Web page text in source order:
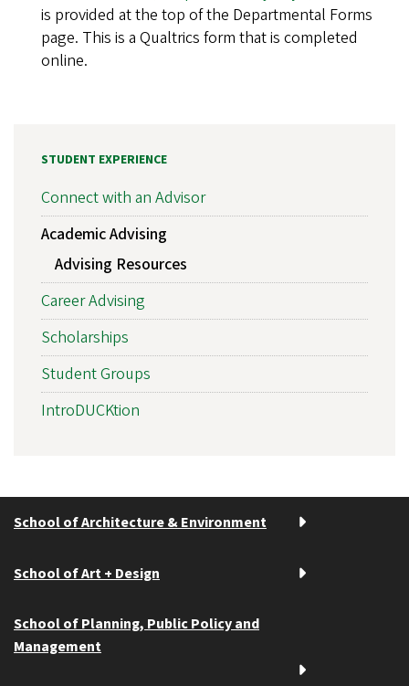
is provided at the top of the Departmental Forms
page. This is a Qualtrics form that is completed
online.
STUDENT EXPERIENCE
Connect with an Advisor
Academic Advising
Advising Resources
Career Advising
Scholarships
Student Groups
IntroDUCKtion
School of Architecture & Environment
School of Art + Design
School of Planning, Public Policy and
Management